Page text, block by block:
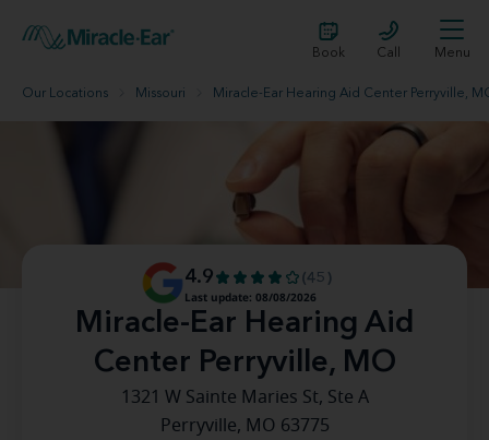
Book Call Menu
Our Locations Missouri Miracle-Ear Hearing Aid Center Perryville,
Miracle-Ear Hearing Aid
Center Perryville, MO
4.9
(45)
Last update: 08/08/2026
1321 W Sainte Maries St, Ste A
Perryville, MO 63775